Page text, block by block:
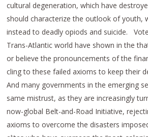
cultural degeneration, which have
should characterize the outlook of youth,
instead to deadly opiods and suicide.
Trans-Atlantic world have shown in the
or believe the pronouncements of the
cling to these failed axioms to keep their
And many governments in the emerging
same mistrust, as they are increasingly
now-global Belt-and-Road Initiative,
axioms to overcome the disasters